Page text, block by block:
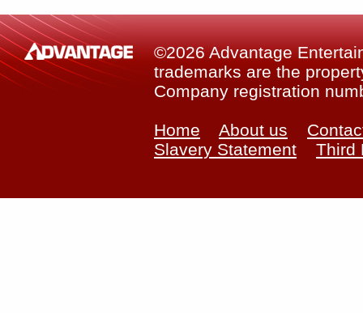
©2026 Advantage
trademarks are the
Company registration
Home About us
Slavery Statement
Third